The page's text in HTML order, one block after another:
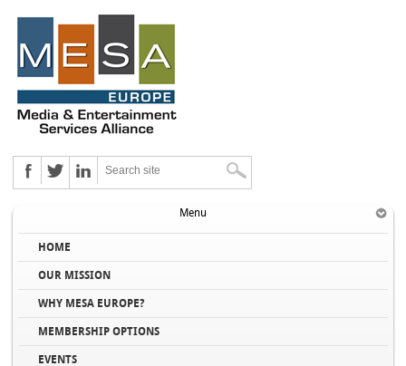
Menu
HOME
OUR MISSION
WHY MESA EUROPE?
MEMBERSHIP OPTIONS
EVENTS